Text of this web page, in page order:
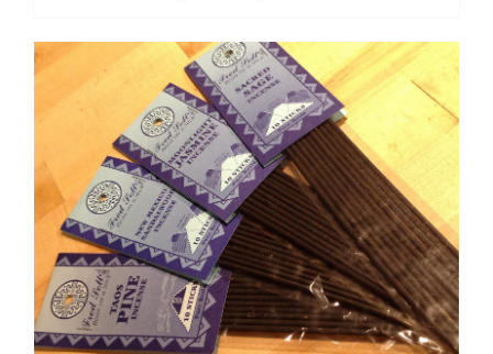
$ 5.05
through
$ 40.20